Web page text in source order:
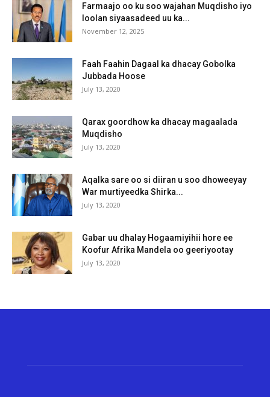
Farmaajo oo ku soo wajahan Muqdisho iyo
loolan siyaasadeed uu ka...
November 12, 2025
Faah Faahin Dagaal ka dhacay Gobolka
Jubbada Hoose
July 13, 2020
Qarax goordhow ka dhacay magaalada
Muqdisho
July 13, 2020
Aqalka sare oo si diiran u soo dhoweeyay
War murtiyeedka Shirka...
July 13, 2020
Gabar uu dhalay Hogaamiyihii hore ee
Koofur Afrika Mandela oo geeriyootay
July 13, 2020